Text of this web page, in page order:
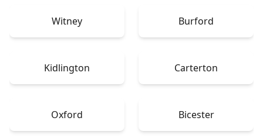
Witney Burford
Kidlington Carterton
Oxford Bicester